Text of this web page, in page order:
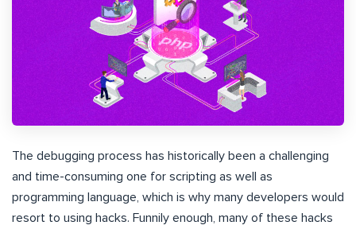
The debugging process has historically been a challenging
and time-consuming one for scripting as well as
programming language, which is why many developers would
resort to using hacks. Funnily enough, many of these hacks